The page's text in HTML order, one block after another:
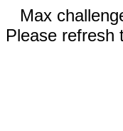
Max
Please refresh